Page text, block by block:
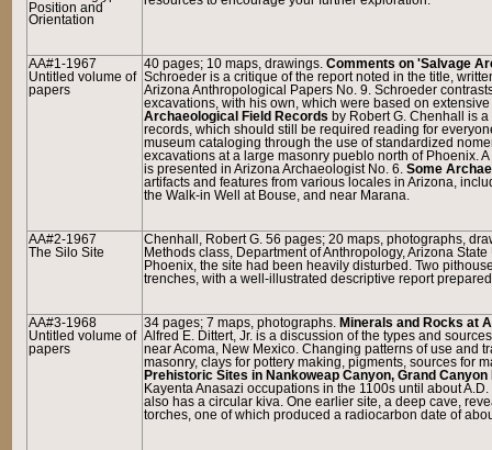
Position and
Orientation
AA#1-1967
Untitled volume of
papers
40 pages; 10 maps, drawings. Comments on 'Salvage
Schroeder is a critique of the report noted in the title,
Arizona Anthropological Papers No. 9. Schroeder
excavations, with his own, which were based on
Archaeological Field Records by Robert G. Chenhall is
records, which should still be required reading for
museum cataloging through the use of standardized
excavations at a large masonry pueblo north of Phoenix.
is presented in Arizona Archaeologist No. 6. Some
artifacts and features from various locales in Arizona,
the Walk-in Well at Bouse, and near Marana.
AA#2-1967
The Silo Site
Chenhall, Robert G. 56 pages; 20 maps, photographs,
Methods class, Department of Anthropology, Arizona
Phoenix, the site had been heavily disturbed. Two
trenches, with a well-illustrated descriptive report
AA#3-1968
Untitled volume of
papers
34 pages; 7 maps, photographs. Minerals and Rocks at
Alfred E. Dittert, Jr. is a discussion of the types and
near Acoma, New Mexico. Changing patterns of use and
masonry, clays for pottery making, pigments, sources for
Prehistoric Sites in Nankoweap Canyon, Grand
Kayenta Anasazi occupations in the 1100s until about
also has a circular kiva. One earlier site, a deep cave,
torches, one of which produced a radiocarbon date of